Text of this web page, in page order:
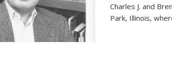
Charles J. and
Park, Illinois,